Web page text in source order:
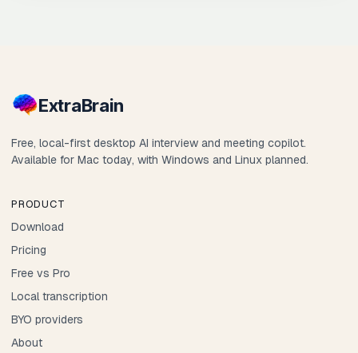
ExtraBrain
Free, local-first desktop AI interview and meeting copilot.
Available for Mac today, with Windows and Linux planned.
PRODUCT
Download
Pricing
Free vs Pro
Local transcription
BYO providers
About